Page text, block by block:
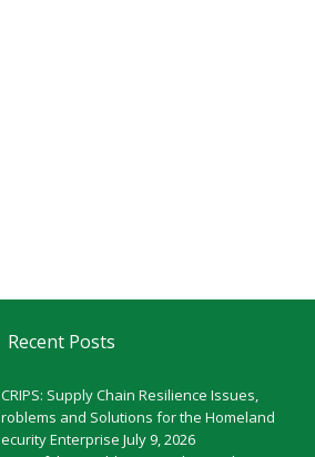
Recent Posts
Supply Chain Resilience Issues,
and Solutions for the Homeland
Enterprise July 9, 2026